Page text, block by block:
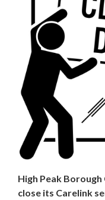
High Peak
close its Carelink